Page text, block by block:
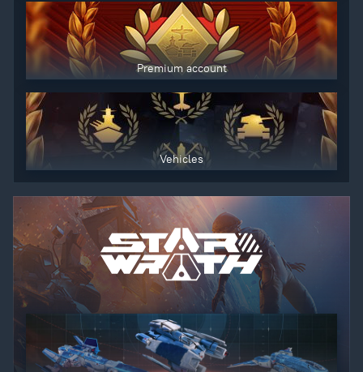
Premium account
Vehicles